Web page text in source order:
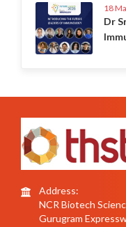
18
Dr
Address:
NCR Biotech
Gurugram